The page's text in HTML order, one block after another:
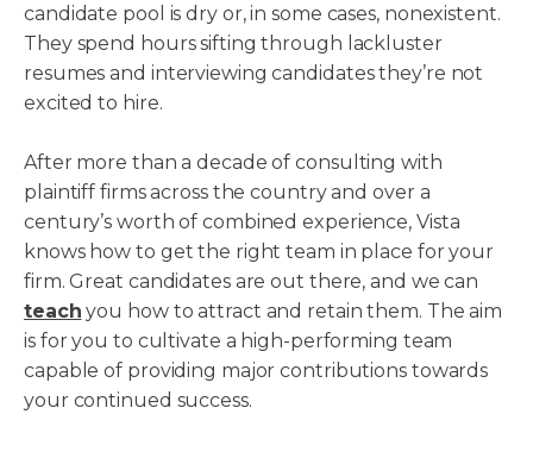
candidate pool is dry or, in some cases, nonexistent.
They spend hours sifting through lackluster
resumes and interviewing candidates they’re not
excited to hire.
After more than a decade of consulting with
plaintiff firms across the country and over a
century’s worth of combined experience, Vista
knows how to get the right team in place for your
firm. Great candidates are out there, and we can
teach you how to attract and retain them. The aim
is for you to cultivate a high-performing team
capable of providing major contributions towards
your continued success.